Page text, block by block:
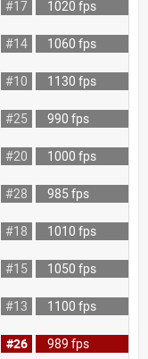
#17
1020 fps
#14
1060 fps
#10
1130 fps
#25
990 fps
#20
1000 fps
#28
985 fps
#18
1010 fps
#15
1050 fps
#13
1100 fps
#26 989 fps